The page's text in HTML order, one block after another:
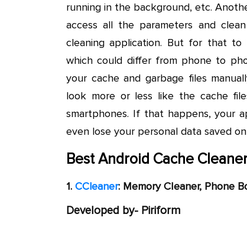
running in the background, etc.
access all the parameters and
cleaning application. But for that to
which could differ from phone to
your cache and garbage files
look more or less like the cache
smartphones. If that happens, your
even lose your personal data saved
Best Android Cache
1. CCleaner: Memory Cleaner, Phone
Developed by- Piriform